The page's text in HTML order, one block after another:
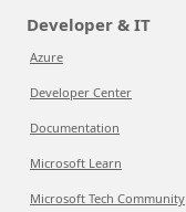
Developer & IT
Azure
Developer Center
Documentation
Microsoft Learn
Microsoft Tech Community